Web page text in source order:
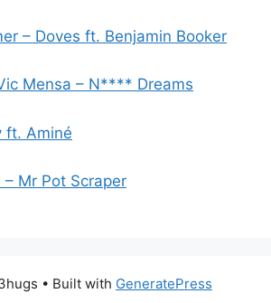
– Doves ft. Benjamin Booker
Mensa – N**** Dreams
ft. Aminé
– Mr Pot Scraper
• Built with GeneratePress